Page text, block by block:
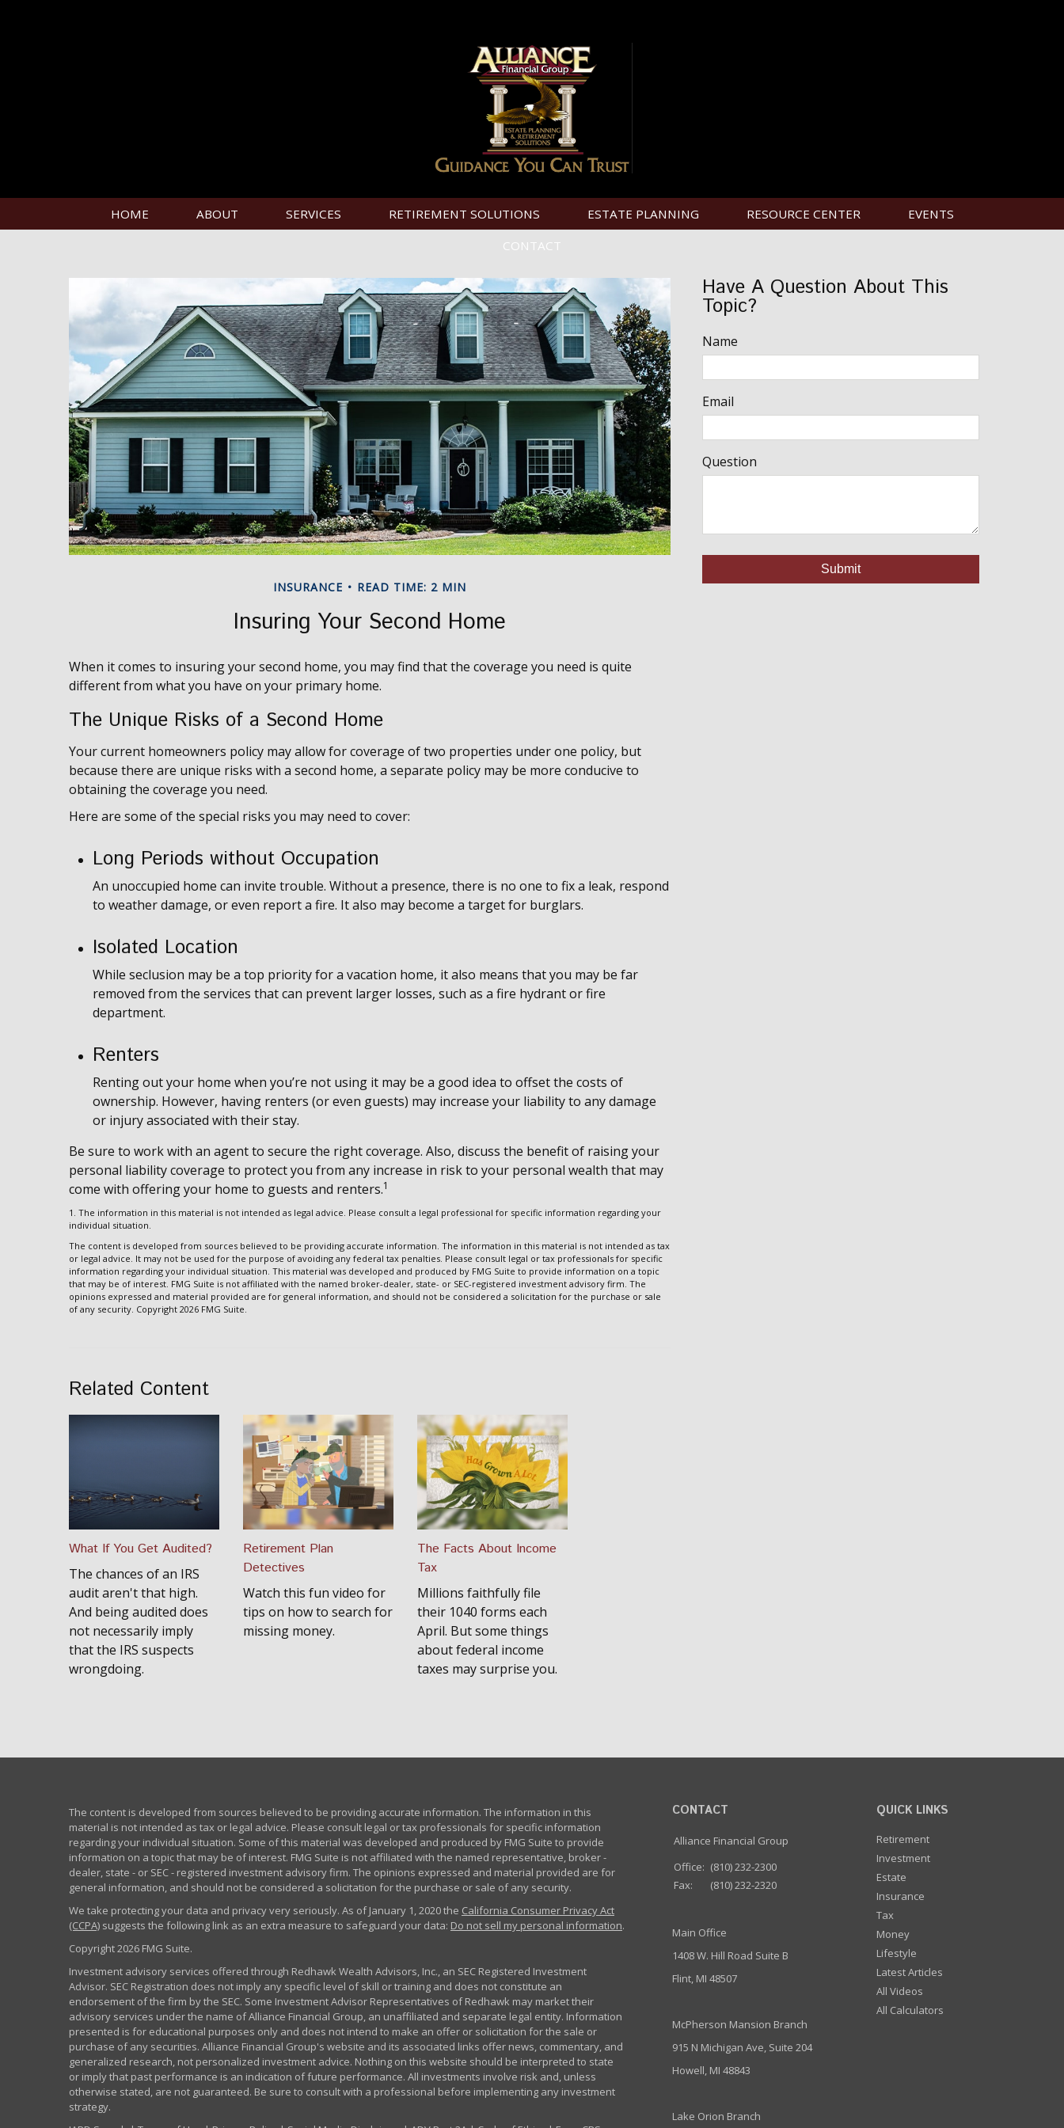
HOME ABOUT SERVICES RETIREMENT SOLUTIONS ESTATE PLANNING RESOURCE CENTER
EVENTS
CONTACT
INSURANCE READ TIME: 2 MIN
Insuring Your Second Home
When it comes to insuring your second home, you may find that the coverage you need is quite
different from what you have on your primary home.
The Unique Risks of a Second Home
Your current homeowners policy may allow for coverage of two properties under one policy, but
because there are unique risks with a second home, a separate policy may be more conducive to
obtaining the coverage you need.
Here are some of the special risks you may need to cover:
Long Periods without Occupation
An unoccupied home can invite trouble. Without a presence, there is no one to fix a leak, respond
to weather damage, or even report a fire. It also may become a target for burglars.
Isolated Location
While seclusion may be a top priority for a vacation home, it also means that you may be far
removed from the services that can prevent larger losses, such as a fire hydrant or fire
department.
Renters
Renting out your home when you’re not using it may be a good idea to offset the costs of
ownership. However, having renters (or even guests) may increase your liability to any damage
or injury associated with their stay.
Be sure to work with an agent to secure the right coverage. Also, discuss the benefit of raising your
personal liability coverage to protect you from any increase in risk to your personal wealth that may
come with offering your home to guests and renters.1
1. The information in this material is not intended as legal advice. Please consult a legal professional for specific information regarding your
individual situation.
The content is developed from sources believed to be providing accurate information. The information in this material is not intended as tax
or legal advice. It may not be used for the purpose of avoiding any federal tax penalties. Please consult legal or tax professionals for specific
information regarding your individual situation. This material was developed and produced by FMG Suite to provide information on a topic
that may be of interest. FMG Suite is not affiliated with the named broker-dealer, state- or SEC-registered investment advisory firm. The
opinions expressed and material provided are for general information, and should not be considered a solicitation for the purchase or sale
of any security. Copyright 2026 FMG Suite.
Related Content
What If You Get Audited?
The chances of an IRS
audit aren't that high.
And being audited does
not necessarily imply
that the IRS suspects
wrongdoing.
Retirement Plan
Detectives
Watch this fun video for
tips on how to search for
missing money.
The Facts About Income
Tax
Millions faithfully file
their 1040 forms each
April. But some things
about federal income
taxes may surprise you.
Have A Question About This
Topic?
Name
Email
Question
The content is developed from sources believed to be providing accurate information. The information in this
material is not intended as tax or legal advice. Please consult legal or tax professionals for specific information
regarding your individual situation. Some of this material was developed and produced by FMG Suite to provide
information on a topic that may be of interest. FMG Suite is not affiliated with the named representative, broker -
dealer, state - or SEC - registered investment advisory firm. The opinions expressed and material provided are for
general information, and should not be considered a solicitation for the purchase or sale of any security.
We take protecting your data and privacy very seriously. As of January 1, 2020 the California Consumer Privacy Act
(CCPA) suggests the following link as an extra measure to safeguard your data: Do not sell my personal information.
Copyright 2026 FMG Suite.
Investment advisory services offered through Redhawk Wealth Advisors, Inc., an SEC Registered Investment
Advisor. SEC Registration does not imply any specific level of skill or training and does not constitute an
endorsement of the firm by the SEC. Some Investment Advisor Representatives of Redhawk may market their
advisory services under the name of Alliance Financial Group, an unaffiliated and separate legal entity. Information
presented is for educational purposes only and does not intend to make an offer or solicitation for the sale or
purchase of any securities. Alliance Financial Group's website and its associated links offer news, commentary, and
generalized research, not personalized investment advice. Nothing on this website should be interpreted to state
or imply that past performance is an indication of future performance. All investments involve risk and, unless
otherwise stated, are not guaranteed. Be sure to consult with a professional before implementing any investment
strategy.
CONTACT
Alliance Financial Group
Office: (810) 232-2300
Fax:
(810) 232-2320
Main Office
1408 W. Hill Road Suite B
Flint, MI 48507
McPherson Mansion Branch
915 N Michigan Ave, Suite 204
Howell, MI 48843
Lake Orion Branch
QUICK LINKS
Retirement
Investment
Estate
Insurance
Tax
Money
Lifestyle
Latest Articles
All Videos
All Calculators